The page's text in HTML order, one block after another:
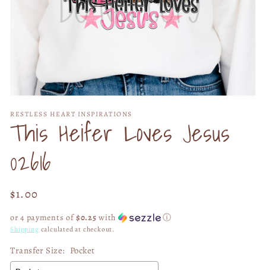
1
in
modal
RESTLESS HEART INSPIRATIONS
This Heifer Loves Jesus
02616
Regular
$1.00
or 4 payments of$0.25 with ⓘ
Shipping calculated at checkout.
Transfer Size: Pocket